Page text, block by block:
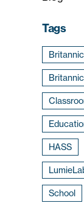
Tags
HASS
School